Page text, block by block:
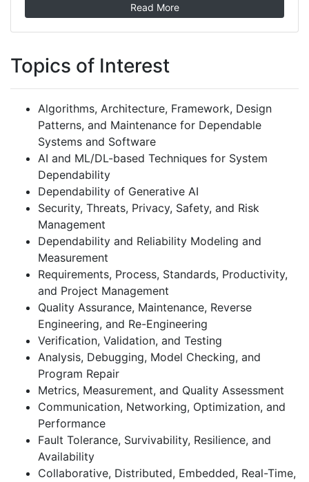
Read More
Topics of Interest
Algorithms, Architecture, Framework, Design
Patterns, and Maintenance for Dependable
Systems and Software
AI and ML/DL-based Techniques for System
Dependability
Dependability of Generative AI
Security, Threats, Privacy, Safety, and Risk
Management
Dependability and Reliability Modeling and
Measurement
Requirements, Process, Standards, Productivity,
and Project Management
Quality Assurance, Maintenance, Reverse
Engineering, and Re-Engineering
Verification, Validation, and Testing
Analysis, Debugging, Model Checking, and
Program Repair
Metrics, Measurement, and Quality Assessment
Communication, Networking, Optimization, and
Performance
Fault Tolerance, Survivability, Resilience, and
Availability
Collaborative, Distributed, Embedded, Real-Time,